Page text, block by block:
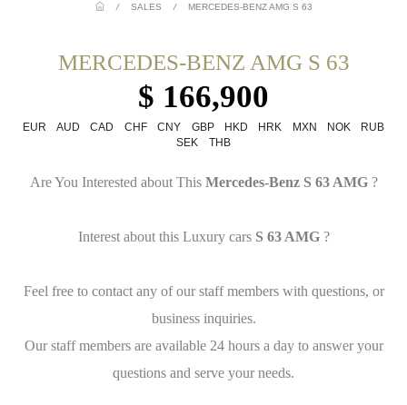
/ SALES / MERCEDES-BENZ AMG S 63
MERCEDES-BENZ AMG S 63
$ 166,900
EUR AUD CAD CHF CNY GBP HKD HRK MXN NOK
RUB
SEK
THB
Are You Interested about This Mercedes-Benz S 63 AMG?
Interest about this Luxury cars S 63 AMG?
Feel free to contact any of our staff members with questions, or
business inquiries.
Our staff members are available 24 hours a day to answer your
questions and serve your needs.